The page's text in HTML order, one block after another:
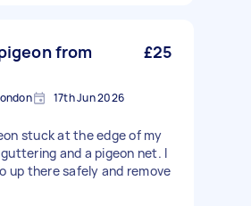
from
£25
17th Jun 2026
stuck at the edge of my
and a pigeon net. I
up there safely and remove